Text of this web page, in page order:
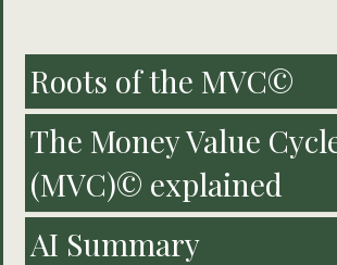
Roots of the MVC©
The Money Value
(MVC)© explained
AI Summary